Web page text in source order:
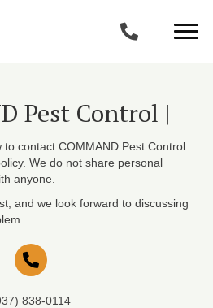
Pest Control |
contact COMMAND Pest Control.
We do not share personal
anyone.
and we look forward to discussing
838-0114